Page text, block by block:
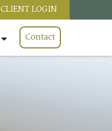
CLIENT LOGIN
Contact